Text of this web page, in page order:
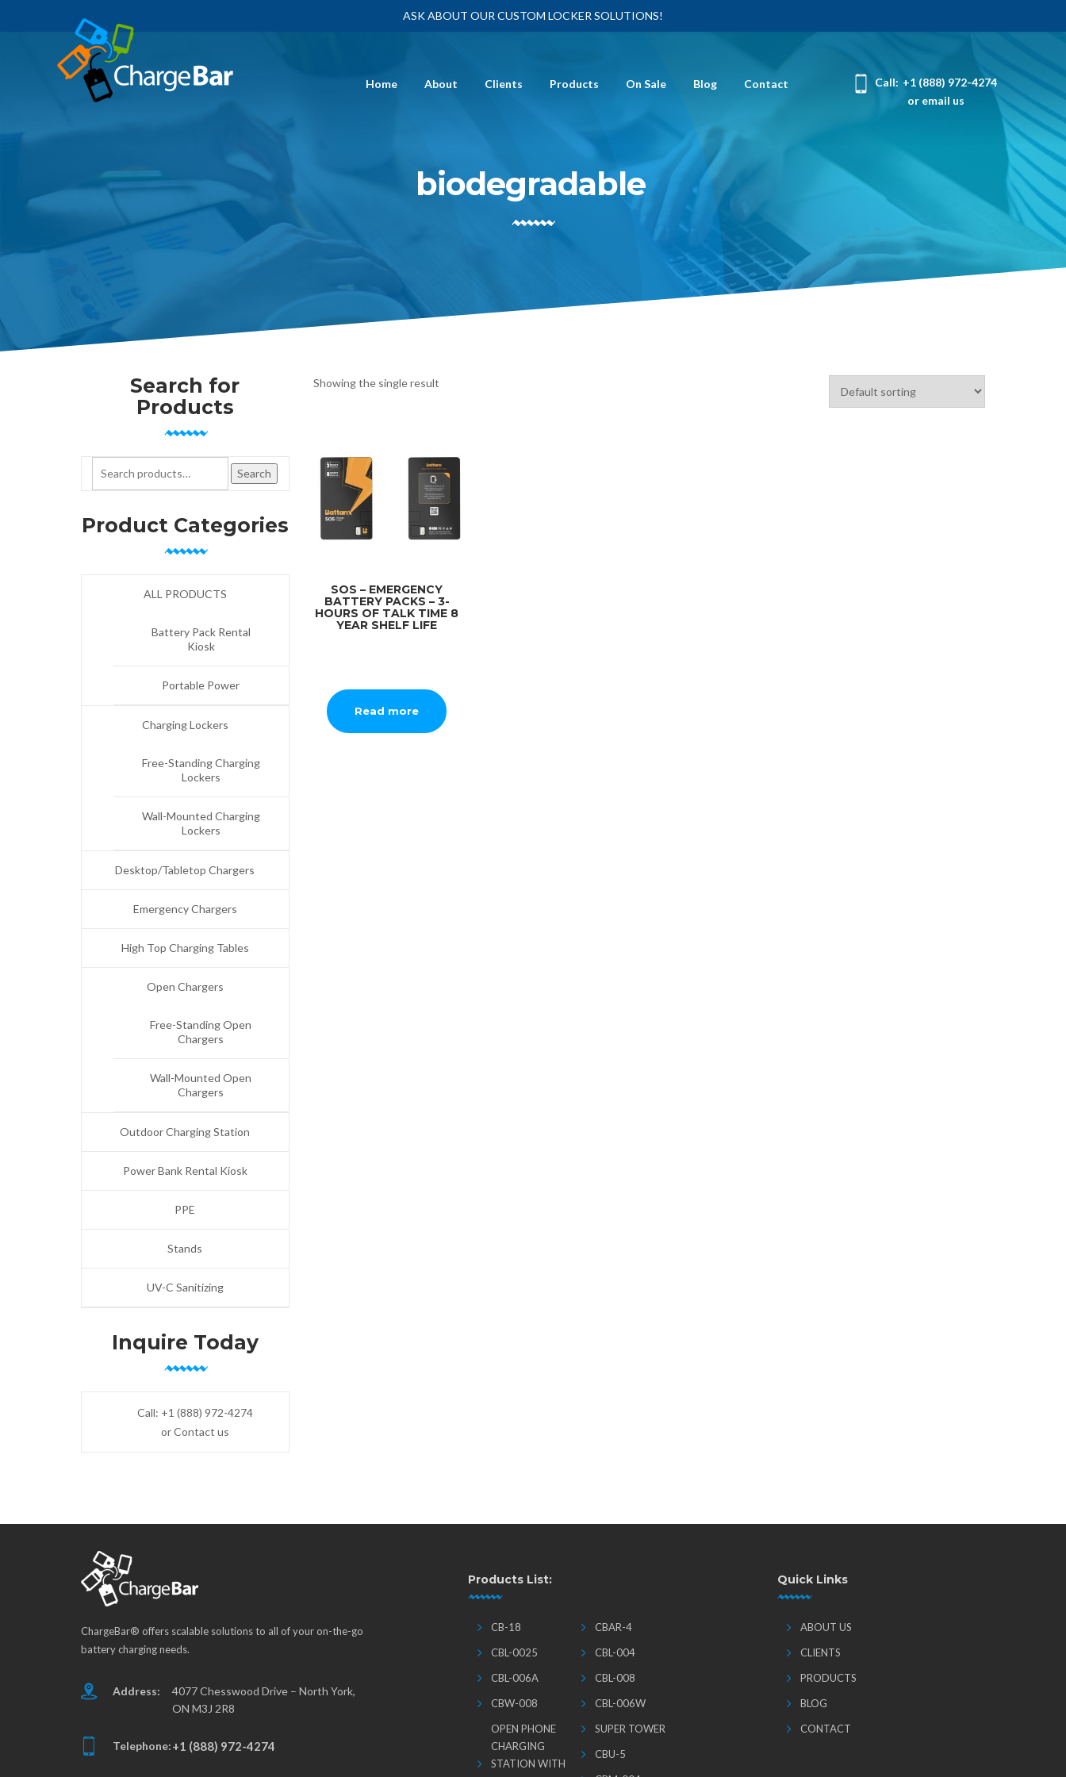
ASK ABOUT OUR CUSTOM LOCKER SOLUTIONS!
Home About Clients Products On Sale Blog Contact Call: +1 (888) 972-4274
or email us
biodegradable
Showing the single result
SOS – EMERGENCY
BATTERY PACKS – 3-
HOURS OF TALK TIME 8
YEAR SHELF LIFE
Read more
Search for
Products
Search
Product Categories
ALL PRODUCTS
Battery Pack Rental
Kiosk
Portable Power
Charging Lockers
Free-Standing Charging
Lockers
Wall-Mounted Charging
Lockers
Desktop/Tabletop Chargers
Emergency Chargers
High Top Charging Tables
Open Chargers
Free-Standing Open
Chargers
Wall-Mounted Open
Chargers
Outdoor Charging Station
Power Bank Rental Kiosk
PPE
Stands
UV-C Sanitizing
Inquire Today
Call: +1 (888) 972-4274
or Contact us
ChargeBar® offers scalable solutions to all of your on-the-go
battery charging needs.
Address:
4077 Chesswood Drive – North York,
ON M3J 2R8
Telephone:+1 (888) 972-4274
Products List:
CB-18
CBAR-4
CBL-0025
CBL-004
CBL-006A
CBL-008
CBW-008
CBL-006W
OPEN PHONE
CHARGING
STATION WITH
SUPER TOWER
CBU-5
Quick Links
ABOUT US
CLIENTS
PRODUCTS
BLOG
CONTACT